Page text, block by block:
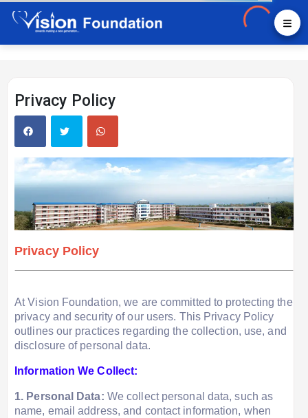
Privacy Policy
Privacy Policy
At Vision Foundation, we are committed to protecting the
privacy and security of our users. This Privacy Policy
outlines our practices regarding the collection, use, and
disclosure of personal data.
Information We Collect:
1. Personal Data: We collect personal data, such as
name, email address, and contact information, when